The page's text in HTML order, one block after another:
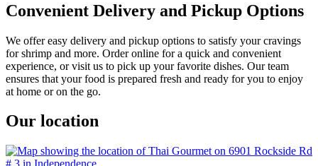
Convenient Delivery and Pickup Options
We offer easy delivery and pickup options to satisfy your cravings
for shrimp and more. Order online for a quick and convenient
experience, or visit us to pick up your favorite dishes. Our team
ensures that your food is prepared fresh and ready for you to enjoy
at home or on the go.
Our location